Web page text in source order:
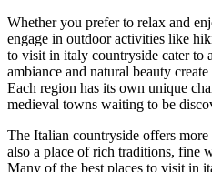
Whether you prefer to relax and
engage in outdoor activities like
to visit in italy countryside cater to
ambiance and natural beauty
Each region has its own unique
medieval towns waiting to be
The Italian countryside offers
also a place of rich traditions, fine
Many of the best places to visit in